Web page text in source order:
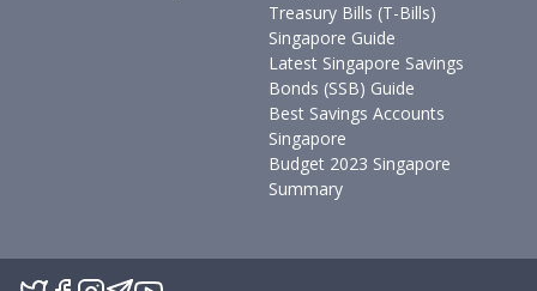
Treasury Bills (T-Bills)
Singapore Guide
Latest Singapore Savings
Bonds (SSB) Guide
Best Savings Accounts
Singapore
Budget 2023 Singapore
Summary